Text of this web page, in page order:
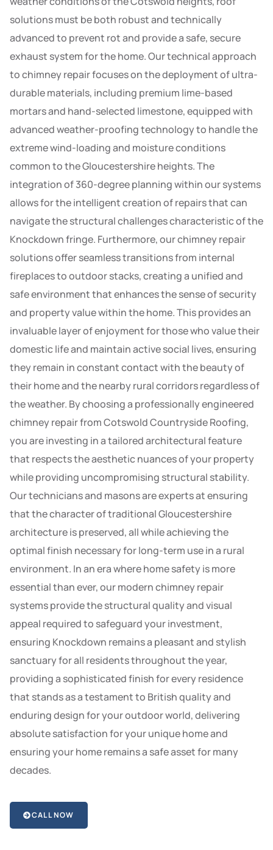
solutions must be both robust and technically
advanced to prevent rot and provide a safe, secure
exhaust system for the home. Our technical approach
to chimney repair focuses on the deployment of ultra-
durable materials, including premium lime-based
mortars and hand-selected limestone, equipped with
advanced weather-proofing technology to handle the
extreme wind-loading and moisture conditions
common to the Gloucestershire heights. The
integration of 360-degree planning within our systems
allows for the intelligent creation of repairs that can
navigate the structural challenges characteristic of the
Knockdown fringe. Furthermore, our chimney repair
solutions offer seamless transitions from internal
fireplaces to outdoor stacks, creating a unified and
safe environment that enhances the sense of security
and property value within the home. This provides an
invaluable layer of enjoyment for those who value their
domestic life and maintain active social lives, ensuring
they remain in constant contact with the beauty of
their home and the nearby rural corridors regardless of
the weather. By choosing a professionally engineered
chimney repair from Cotswold Countryside Roofing,
you are investing in a tailored architectural feature
that respects the aesthetic nuances of your property
while providing uncompromising structural stability.
Our technicians and masons are experts at ensuring
that the character of traditional Gloucestershire
architecture is preserved, all while achieving the
optimal finish necessary for long-term use in a rural
environment. In an era where home safety is more
essential than ever, our modern chimney repair
systems provide the structural quality and visual
appeal required to safeguard your investment,
ensuring Knockdown remains a pleasant and stylish
sanctuary for all residents throughout the year,
providing a sophisticated finish for every residence
that stands as a testament to British quality and
enduring design for your outdoor world, delivering
absolute satisfaction for your unique home and
ensuring your home remains a safe asset for many
decades.
CALL NOW